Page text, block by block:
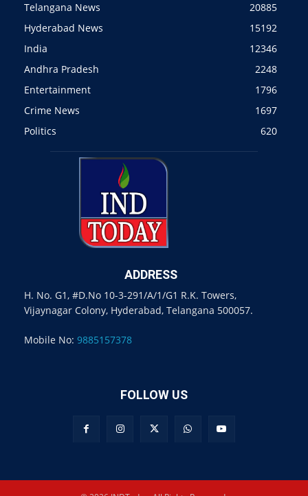
Telangana News
20885
Hyderabad News
15192
India
12346
Andhra Pradesh
2248
Entertainment
1796
Crime News
1697
Politics
620
ADDRESS
H. No. G1, #D.No 10-3-291/A/1/G1 R.K. Towers,
Vijaynagar Colony, Hyderabad, Telangana 500057.
Mobile No: 9885157378
FOLLOW US